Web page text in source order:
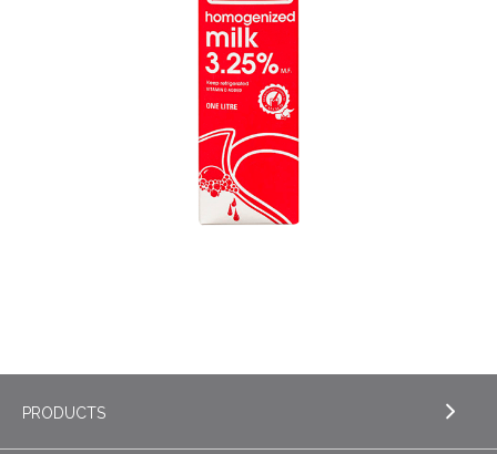
Post
navigation
PRODUCTS